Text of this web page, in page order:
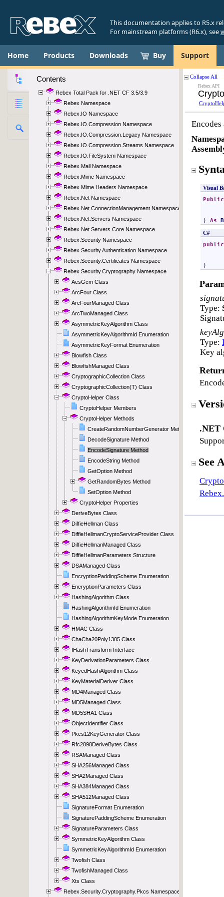
This documentation applies to R5.x
For mainstream platforms (R6.x), see
Home Products Downloads Buy Support
Contents
Rebex Total Pack for .NET CF 3.5/3.9
Rebex Namespace
Rebex.IO Namespace
Rebex.IO.Compression Namespace
Rebex.IO.Compression.Legacy Namespace
Rebex.IO.Compression.Streams Namespace
Rebex.IO.FileSystem Namespace
Rebex.Mail Namespace
Rebex.Mime Namespace
Rebex.Mime.Headers Namespace
Rebex.Net Namespace
Rebex.Net.ConnectionManagement Namespace
Rebex.Net.Servers Namespace
Rebex.Net.Servers.Core Namespace
Rebex.Security Namespace
Rebex.Security.Authentication Namespace
Rebex.Security.Certificates Namespace
Rebex.Security.Cryptography Namespace
AesGcm Class
ArcFour Class
ArcFourManaged Class
ArcTwoManaged Class
AsymmetricKeyAlgorithm Class
AsymmetricKeyAlgorithmId Enumeration
AsymmetricKeyFormat Enumeration
Blowfish Class
BlowfishManaged Class
CryptographicCollection Class
CryptographicCollection(T) Class
CryptoHelper Class
CryptoHelper Members
CryptoHelper Methods
CreateRandomNumberGenerator Method
DecodeSignature Method
EncodeSignature Method
EncodeString Method
GetOption Method
GetRandomBytes Method
SetOption Method
CryptoHelper Properties
DeriveBytes Class
DiffieHellman Class
DiffieHellmanCryptoServiceProvider Class
DiffieHellmanManaged Class
DiffieHellmanParameters Structure
DSAManaged Class
EncryptionPaddingScheme Enumeration
EncryptionParameters Class
HashingAlgorithm Class
HashingAlgorithmId Enumeration
HashingAlgorithmKeyMode Enumeration
HMAC Class
ChaCha20Poly1305 Class
IHashTransform Interface
KeyDerivationParameters Class
KeyedHashAlgorithm Class
KeyMaterialDeriver Class
MD4Managed Class
MD5Managed Class
MD5SHA1 Class
ObjectIdentifier Class
Pkcs12KeyGenerator Class
Rfc2898DeriveBytes Class
RSAManaged Class
SHA256Managed Class
SHA2Managed Class
SHA384Managed Class
SHA512Managed Class
SignatureFormat Enumeration
SignaturePaddingScheme Enumeration
SignatureParameters Class
SymmetricKeyAlgorithm Class
SymmetricKeyAlgorithmId Enumeration
Twofish Class
TwofishManaged Class
Xts Class
Rebex.Security.Cryptography.Pkcs Namespace